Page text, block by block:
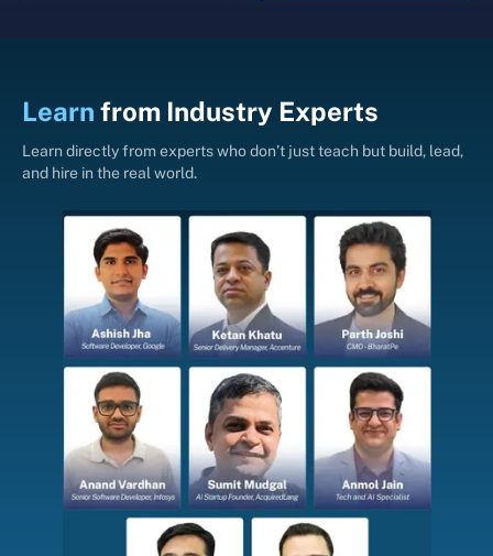
Learn from Industry Experts
Learn directly from experts who don’t just teach but build, lead,
and hire in the real world.